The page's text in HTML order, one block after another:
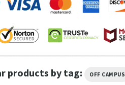
products by tag: OFF CAMPUS